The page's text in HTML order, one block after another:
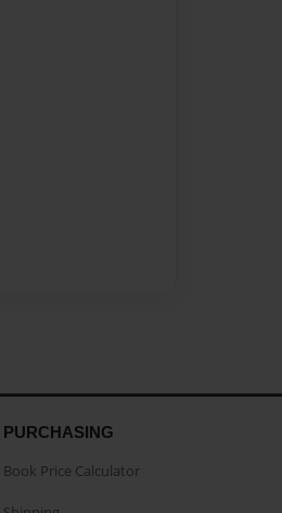
PURCHASING
Book Price Calculator